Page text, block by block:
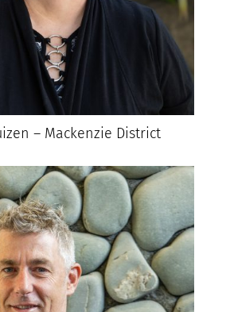
– Mackenzie District